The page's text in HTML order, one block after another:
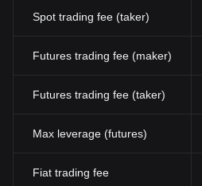
Related Articles about USD Coin
Spot trading fee (taker)
Futures trading fee (maker)
Futures trading fee (taker)
Max leverage (futures)
Fiat trading fee